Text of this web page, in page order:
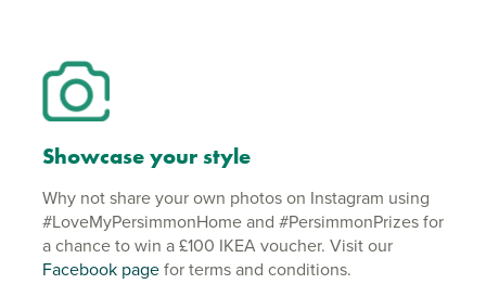
Showcase your style
Why not share your own photos on Instagram using
#LoveMyPersimmonHome and #PersimmonPrizes for
a chance to win a £100 IKEA voucher. Visit our
Facebook pagefor terms and conditions.